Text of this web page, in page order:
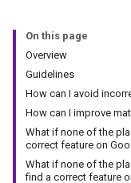
On this page
Overview
Guidelines
How can I avoid
How can I improve
What if none of the
correct feature on
What if none of the
find a correct feature